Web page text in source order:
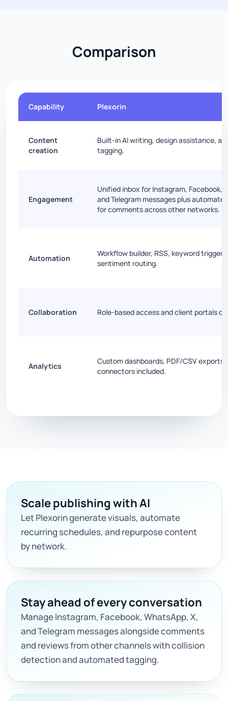
Comparison
Capability Plexorin
Content
creation
Built-in AI writing, design assistance,
tagging.
Engagement
Unified inbox for Instagram, Facebook,
and Telegram messages plus
for comments across other networks.
Automation
Workflow builder, RSS, keyword
sentiment routing.
Collaboration Role-based access and client portals
Analytics
Custom dashboards, PDF/CSV
connectors included.
Scale publishing with AI
Let Plexorin generate visuals, automate
recurring schedules, and repurpose content
by network.
Stay ahead of every conversation
Manage Instagram, Facebook, WhatsApp, X,
and Telegram messages alongside comments
and reviews from other channels with collision
detection and automated tagging.